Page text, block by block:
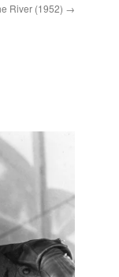
River (1952) →